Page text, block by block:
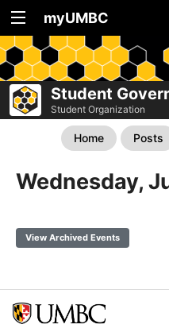
myUMBC
Student
Student Organization
Home Posts
Wednesday,
View Archived Events